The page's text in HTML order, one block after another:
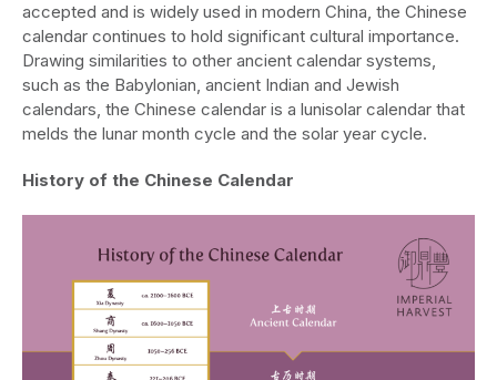
accepted and is widely used in modern China, the Chinese
calendar continues to hold significant cultural importance.
Drawing similarities to other ancient calendar systems,
such as the Babylonian, ancient Indian and Jewish
calendars, the Chinese calendar is a lunisolar calendar that
melds the lunar month cycle and the solar year cycle.
History of the Chinese Calendar